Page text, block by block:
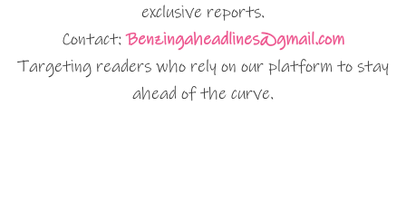
exclusive reports.
Contact:Benzingaheadlines@gmail.com
Targeting readers who rely on our platform to stay
ahead of the curve.